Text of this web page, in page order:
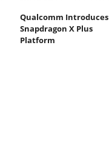
Qualcomm Introduces
Snapdragon X Plus
Platform